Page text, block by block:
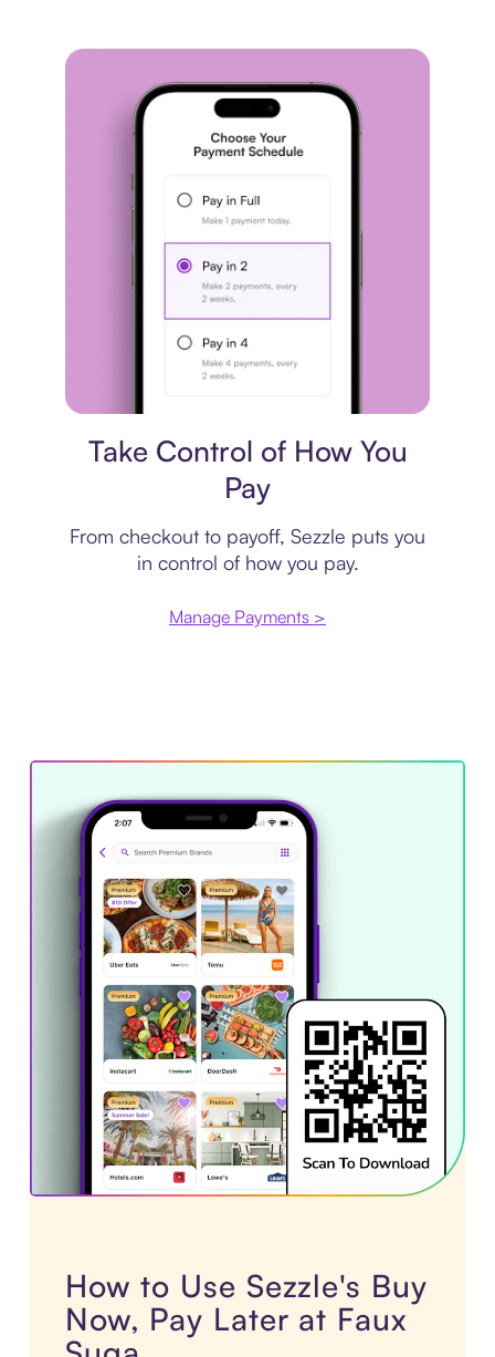
Take Control of How You
Pay
From checkout to payoff, Sezzle puts you
in control of how you pay.
Manage Payments >
How to Use Sezzle's Buy
Now, Pay Later at Faux